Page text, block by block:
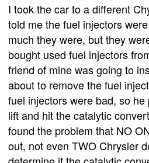
I took the car to a different
told me the fuel injectors
much they were, but they
bought used fuel injectors
friend of mine was going to
about to remove the fuel
fuel injectors were bad, so
lift and hit the catalytic
found the problem that NO
out, not even TWO Chrysler